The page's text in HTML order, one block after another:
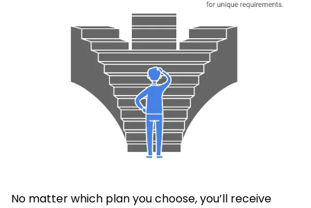
No matter which plan you choose, you’ll receive